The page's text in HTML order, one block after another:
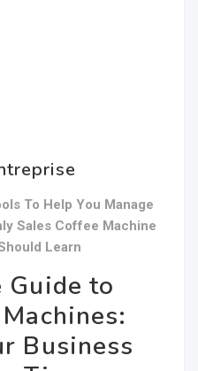
To Help You Manage
Sales Coffee Machine
Learn
to
Business